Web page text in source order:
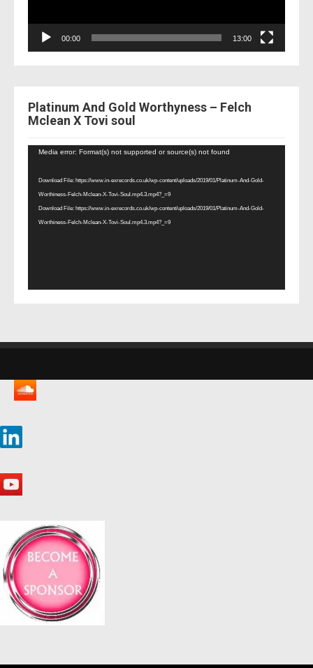
00:00 13:00
Platinum And Gold Worthyness – Felch
Mclean X Tovi soul
Video
Media error: Format(s) not supported or source(s) not found
Download File: https://www.in-exrecords.co.uk/wp-content/uploads/2019/01/Platinum-And-Gold-
Worthiness-Felch-Mclean-X-Tovi-Soul.mp4.3.mp4?_=9
Download File: https://www.in-exrecords.co.uk/wp-content/uploads/2019/01/Platinum-And-Gold-
Worthiness-Felch-Mclean-X-Tovi-Soul.mp4.3.mp4?_=9